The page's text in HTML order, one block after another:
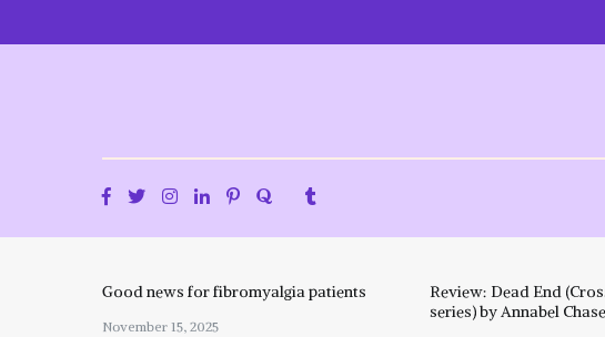
Good news for fibromyalgia patients
November 15, 2025
Review: Dead End
series) by Annabel Chase